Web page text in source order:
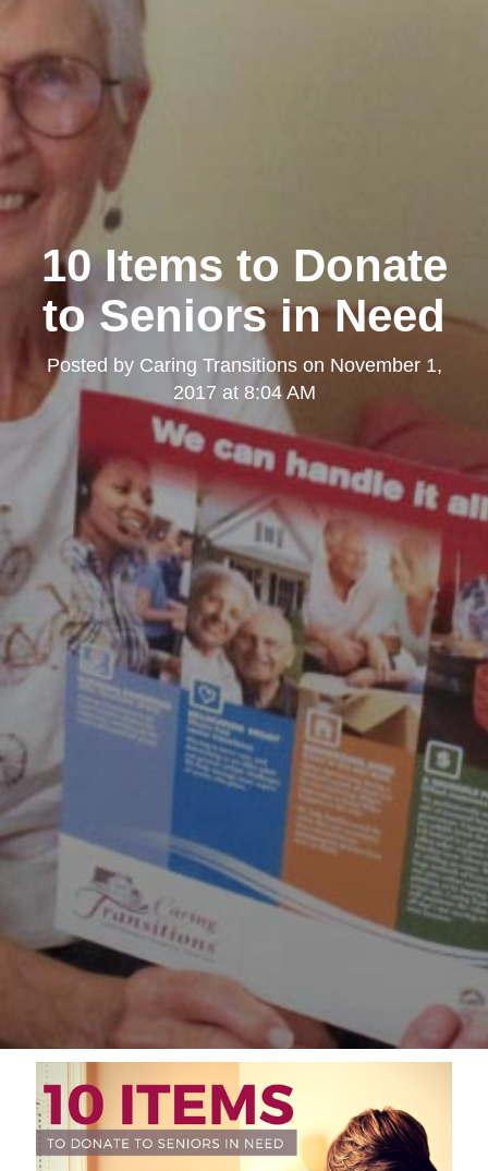
10 Items to Donate
to Seniors in Need
Posted by Caring Transitionson November 1,
2017 at 8:04 AM